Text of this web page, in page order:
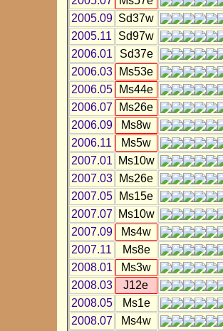
2005.09 Sd37w
2005.11
Sd97w
2006.01
Sd37e
2006.03
Ms53e
2006.05 Ms44e
2006.07
Ms26e
2006.09
Ms8w
2006.11
Ms5w
2007.01
Ms10w
2007.03
Ms26e
2007.05 Ms15e
2007.07
Ms10w
2007.09
Ms4w
2007.11
Ms8e
2008.01
Ms3w
2008.03
J12e
2008.05 Ms1e
2008.07
Ms4w